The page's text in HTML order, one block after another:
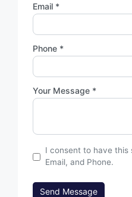
Email *
Phone *
Your Message *
I consent to have this
Email, and Phone.
Send Message